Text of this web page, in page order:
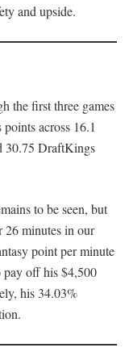
and upside.
the first three games
across 16.1
30.75 DraftKings
to be seen, but
26 minutes in our
point per minute
pay off his $4,500
his 34.03%